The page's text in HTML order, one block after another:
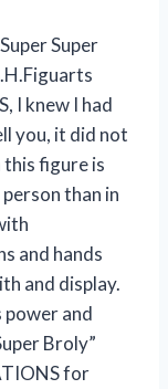
Super
I knew I had
you, it did not
figure is
than in
and hands
and display.
power and
Broly”
for